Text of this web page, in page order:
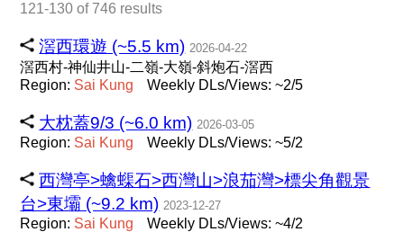
121-130 of 746 results
滘西環遊 (~5.5 km) 2026-04-22
滘西村-神仙井山-二嶺-大嶺-斜炮石-滘西
Region: Sai Kung Weekly DLs/Views: ~2/5
大枕蓋9/3 (~6.0 km) 2026-03-05
Region: Sai Kung Weekly DLs/Views: ~5/2
西灣亭>蠄蟝石>西灣山>浪茄灣>標尖角觀景
台>東壩 (~9.2 km) 2023-12-27
Region: Sai Kung Weekly DLs/Views: ~4/2